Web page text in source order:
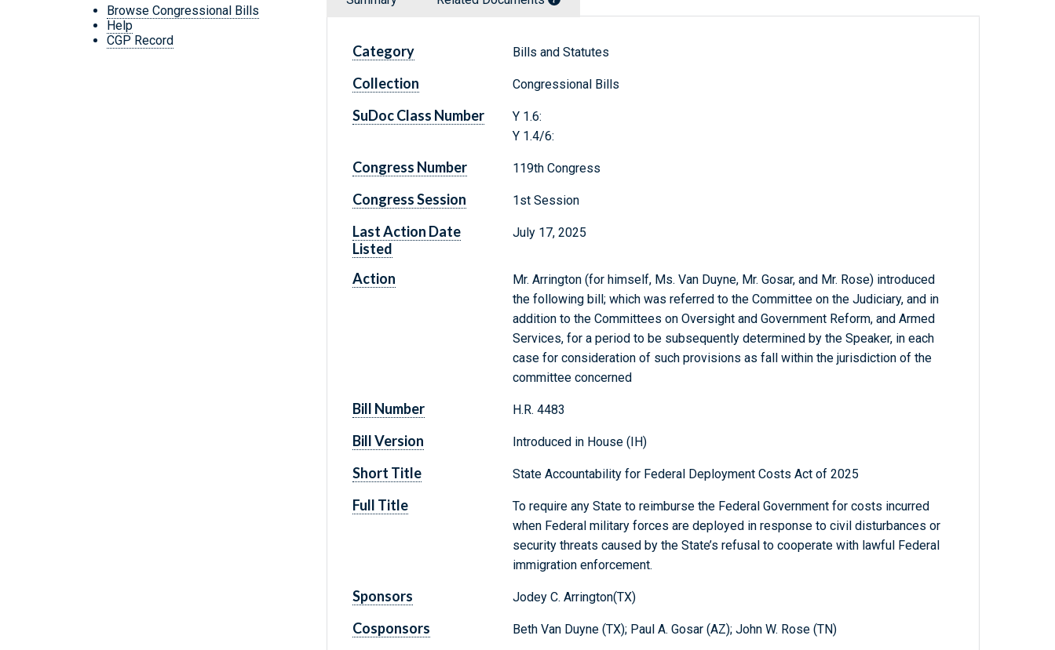
Browse Congressional Bills
Help
CGP Record
Category Bills and Statutes
Collection Congressional Bills
SuDoc Class Number
Y 1.6:
Y 1.4/6:
Congress Number 119th Congress
Congress Session 1st Session
Last Action Date
Listed
July 17, 2025
Action
Mr. Arrington (for himself, Ms. Van Duyne, Mr. Gosar, and Mr. Rose) introduced
the following bill; which was referred to the Committee on the Judiciary, and in
addition to the Committees on Oversight and Government Reform, and Armed
Services, for a period to be subsequently determined by the Speaker, in each
case for consideration of such provisions as fall within the jurisdiction of the
committee concerned
Bill Number H.R. 4483
Bill Version Introduced in House (IH)
Short Title State Accountability for Federal Deployment Costs Act of 2025
Full Title
To require any State to reimburse the Federal Government for costs incurred
when Federal military forces are deployed in response to civil disturbances or
security threats caused by the State’s refusal to cooperate with lawful Federal
immigration enforcement.
Sponsors Jodey C. Arrington(TX)
Cosponsors Beth Van Duyne (TX); Paul A. Gosar (AZ); John W. Rose (TN)